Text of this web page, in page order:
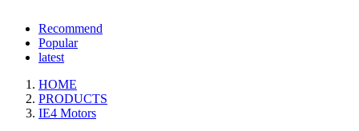
Recommend
Popular
latest
HOME
PRODUCTS
IE4 Motors